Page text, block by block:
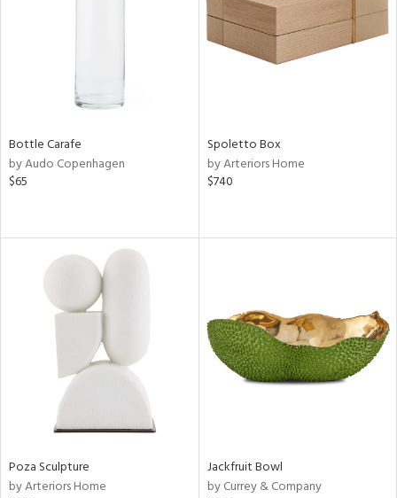
Bottle Carafe
by Audo Copenhagen
$65
Spoletto Box
by Arteriors Home
$740
Poza Sculpture
by Arteriors Home
Jackfruit Bowl
by Currey & Company